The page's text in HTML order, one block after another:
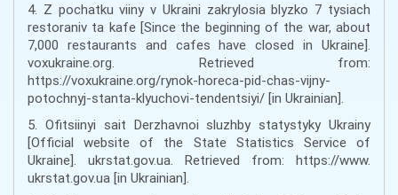
4. Z pochatku viiny v Ukraini zakrylosia blyzko 7 tysiach
restoraniv ta kafe [Since the beginning of the war, about
7,000 restaurants and cafes have closed in Ukraine].
voxukraine.org. Retrieved from:
https://voxukraine.org/rynok-horeca-pid-chas-vijny-
potochnyj-stanta-klyuchovi-tendentsiyi/ [in Ukrainian].
5. Ofitsiinyi sait Derzhavnoi sluzhby statystyky Ukrainy
[Official website of the State Statistics Service of
Ukraine]. ukrstat.gov.ua. Retrieved from: https://www.
ukrstat.gov.ua [in Ukrainian].